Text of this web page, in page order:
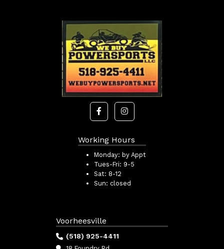
Working Hours
Monday: by Appt
Tues-Fri: 9-5
Sat: 8-12
Sun: closed
Voorheesville
(518) 925-4411